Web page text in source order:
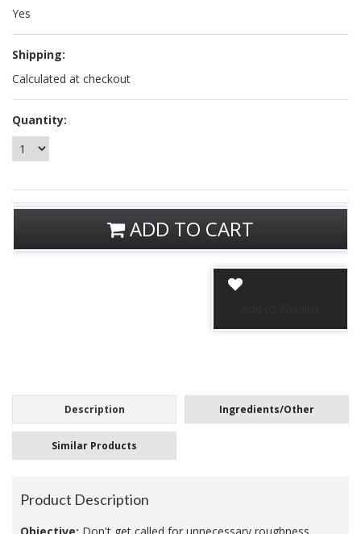
Yes
Shipping:
Calculated at checkout
Quantity:
ADD TO CART
Description Ingredients/Other
Similar Products
Product Description